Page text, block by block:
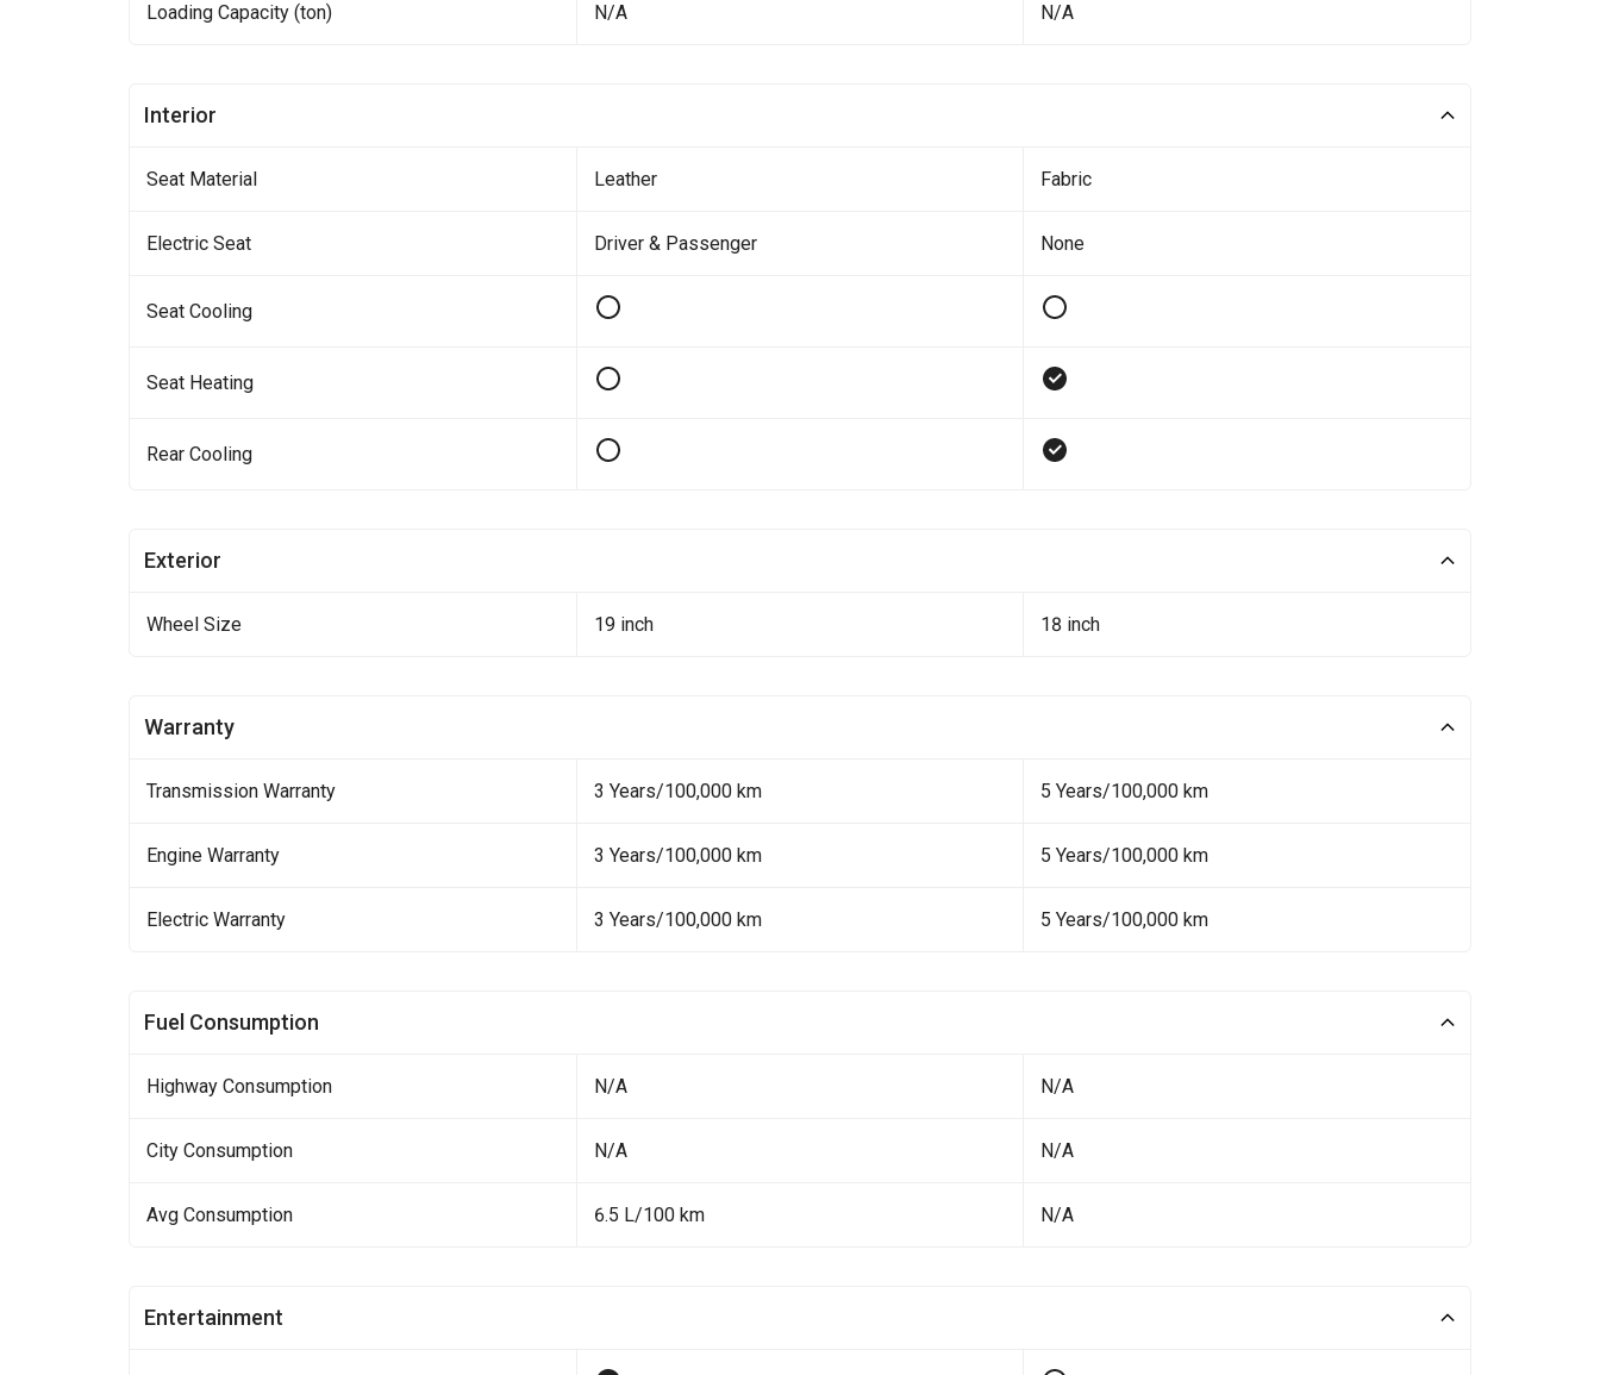
Loading Capacity (ton) N/A N/A
Interior
Seat Material Leather Fabric
Electric Seat Driver & Passenger None
Seat Cooling
Seat Heating
Rear Cooling
Exterior
Wheel Size 19 inch 18 inch
Warranty
Transmission Warranty 3 Years/100,000 km 5 Years/100,000 km
Engine Warranty 3 Years/100,000 km 5 Years/100,000 km
Electric Warranty 3 Years/100,000 km 5 Years/100,000 km
Fuel Consumption
Highway Consumption N/A N/A
City Consumption N/A N/A
Avg Consumption 6.5 L/100 km N/A
Entertainment